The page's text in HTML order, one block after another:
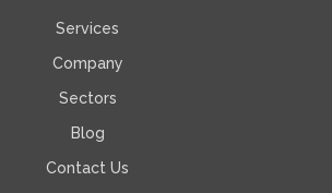
Services
Company
Sectors
Blog
Contact Us